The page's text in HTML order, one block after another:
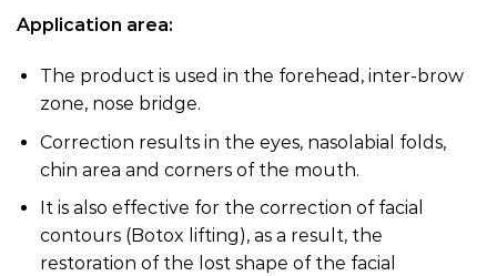
Application area:
The product is used in the forehead, inter-brow
zone, nose bridge.
Correction results in the eyes, nasolabial folds,
chin area and corners of the mouth.
It is also effective for the correction of facial
contours (Botox lifting), as a result, the
restoration of the lost shape of the facial